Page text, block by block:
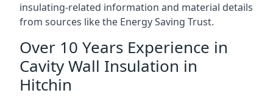
insulating-related information and material details
from sources like the Energy Saving Trust.
Over 10 Years Experience in
Cavity Wall Insulation in
Hitchin